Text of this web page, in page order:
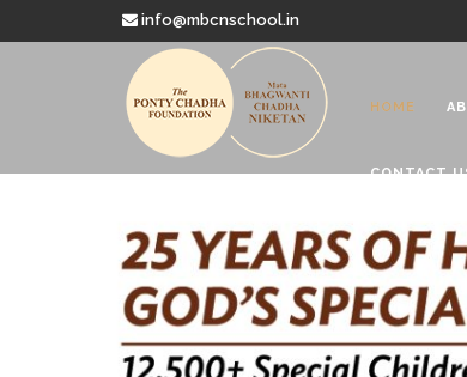
info@mbcnschool.in
HOME
CONTACT
Welcome to